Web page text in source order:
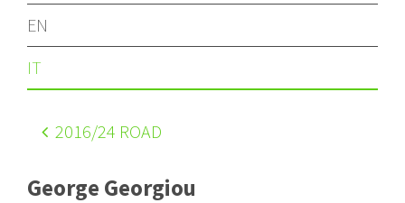
EN
IT
2016/24 ROAD
George Georgiou